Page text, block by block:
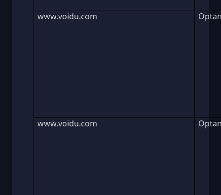
www.voidu.com
www.voidu.com